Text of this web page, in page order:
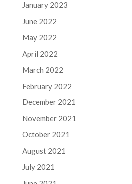
January 2023
June 2022
May 2022
April 2022
March 2022
February 2022
December 2021
November 2021
October 2021
August 2021
July 2021